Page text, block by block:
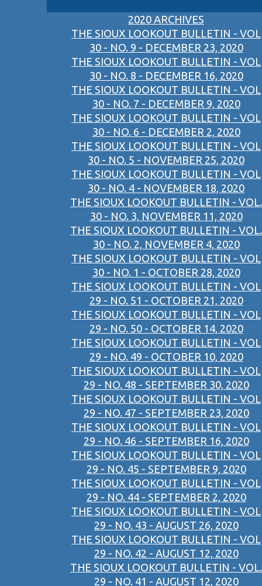
2020 ARCHIVES
THE SIOUX LOOKOUT BULLETIN - VOL
30 - NO. 9 - DECEMBER 23, 2020
THE SIOUX LOOKOUT BULLETIN - VOL
30 - NO. 8 - DECEMBER 16, 2020
THE SIOUX LOOKOUT BULLETIN - VOL
30 - NO. 7 - DECEMBER 9, 2020
THE SIOUX LOOKOUT BULLETIN - VOL
30 - NO. 6 - DECEMBER 2, 2020
THE SIOUX LOOKOUT BULLETIN - VOL
30 - NO. 5 - NOVEMBER 25, 2020
THE SIOUX LOOKOUT BULLETIN - VOL
30 - NO. 4 - NOVEMBER 18, 2020
THE SIOUX LOOKOUT BULLETIN - VOL.
30 - NO. 3, NOVEMBER 11, 2020
THE SIOUX LOOKOUT BULLETIN - VOL.
30 - NO. 2, NOVEMBER 4, 2020
THE SIOUX LOOKOUT BULLETIN - VOL
30 - NO. 1 - OCTOBER 28, 2020
THE SIOUX LOOKOUT BULLETIN - VOL
29 - NO. 51 - OCTOBER 21, 2020
THE SIOUX LOOKOUT BULLETIN - VOL
29 - NO. 50 - OCTOBER 14, 2020
THE SIOUX LOOKOUT BULLETIN - VOL
29 - NO. 49 - OCTOBER 10, 2020
THE SIOUX LOOKOUT BULLETIN - VOL
29 - NO. 48 - SEPTEMBER 30, 2020
THE SIOUX LOOKOUT BULLETIN - VOL
29 - NO. 47 - SEPTEMBER 23, 2020
THE SIOUX LOOKOUT BULLETIN - VOL
29 - NO. 46 - SEPTEMBER 16, 2020
THE SIOUX LOOKOUT BULLETIN - VOL
29 - NO. 45 - SEPTEMBER 9, 2020
THE SIOUX LOOKOUT BULLETIN - VOL
29 - NO. 44 - SEPTEMBER 2, 2020
THE SIOUX LOOKOUT BULLETIN - VOL
29 - NO. 43 - AUGUST 26, 2020
THE SIOUX LOOKOUT BULLETIN - VOL
29 - NO. 42 - AUGUST 12, 2020
THE SIOUX LOOKOUT BULLETIN - VOL.
29 - NO. 41 - AUGUST 12, 2020